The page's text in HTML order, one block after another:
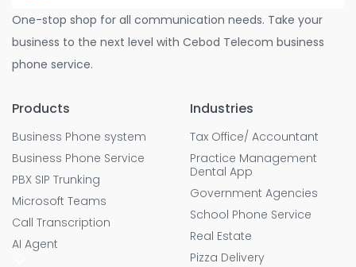
One-stop shop for all communication needs. Take your
business to the next level with Cebod Telecom business
phone service.
Products
Business Phone system
Business Phone Service
PBX SIP Trunking
Microsoft Teams
Call Transcription
AI Agent
Industries
Tax Office/ Accountant
Practice Management
Dental App
Government Agencies
School Phone Service
Real Estate
Pizza Delivery